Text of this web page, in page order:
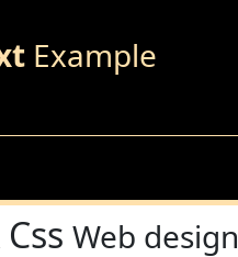
Example
Web design